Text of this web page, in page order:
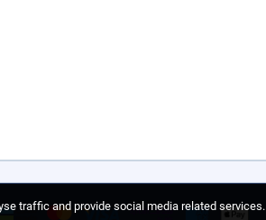
traffic and provide social media related services.